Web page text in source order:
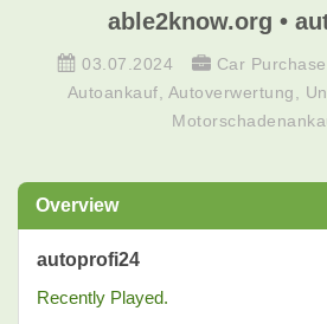
able2know.org •
03.07.2024 Car Purchase
Autoankauf Autoverwertung
Overview
autoprofi24
Recently Played.